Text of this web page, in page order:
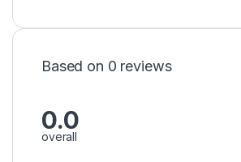
Based on 0 reviews
0.0
overall